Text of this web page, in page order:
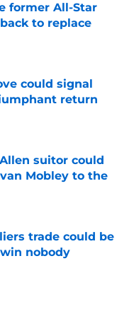
former All-Star
to replace
could signal
return
suitor could
Mobley to the
trade could be
nobody